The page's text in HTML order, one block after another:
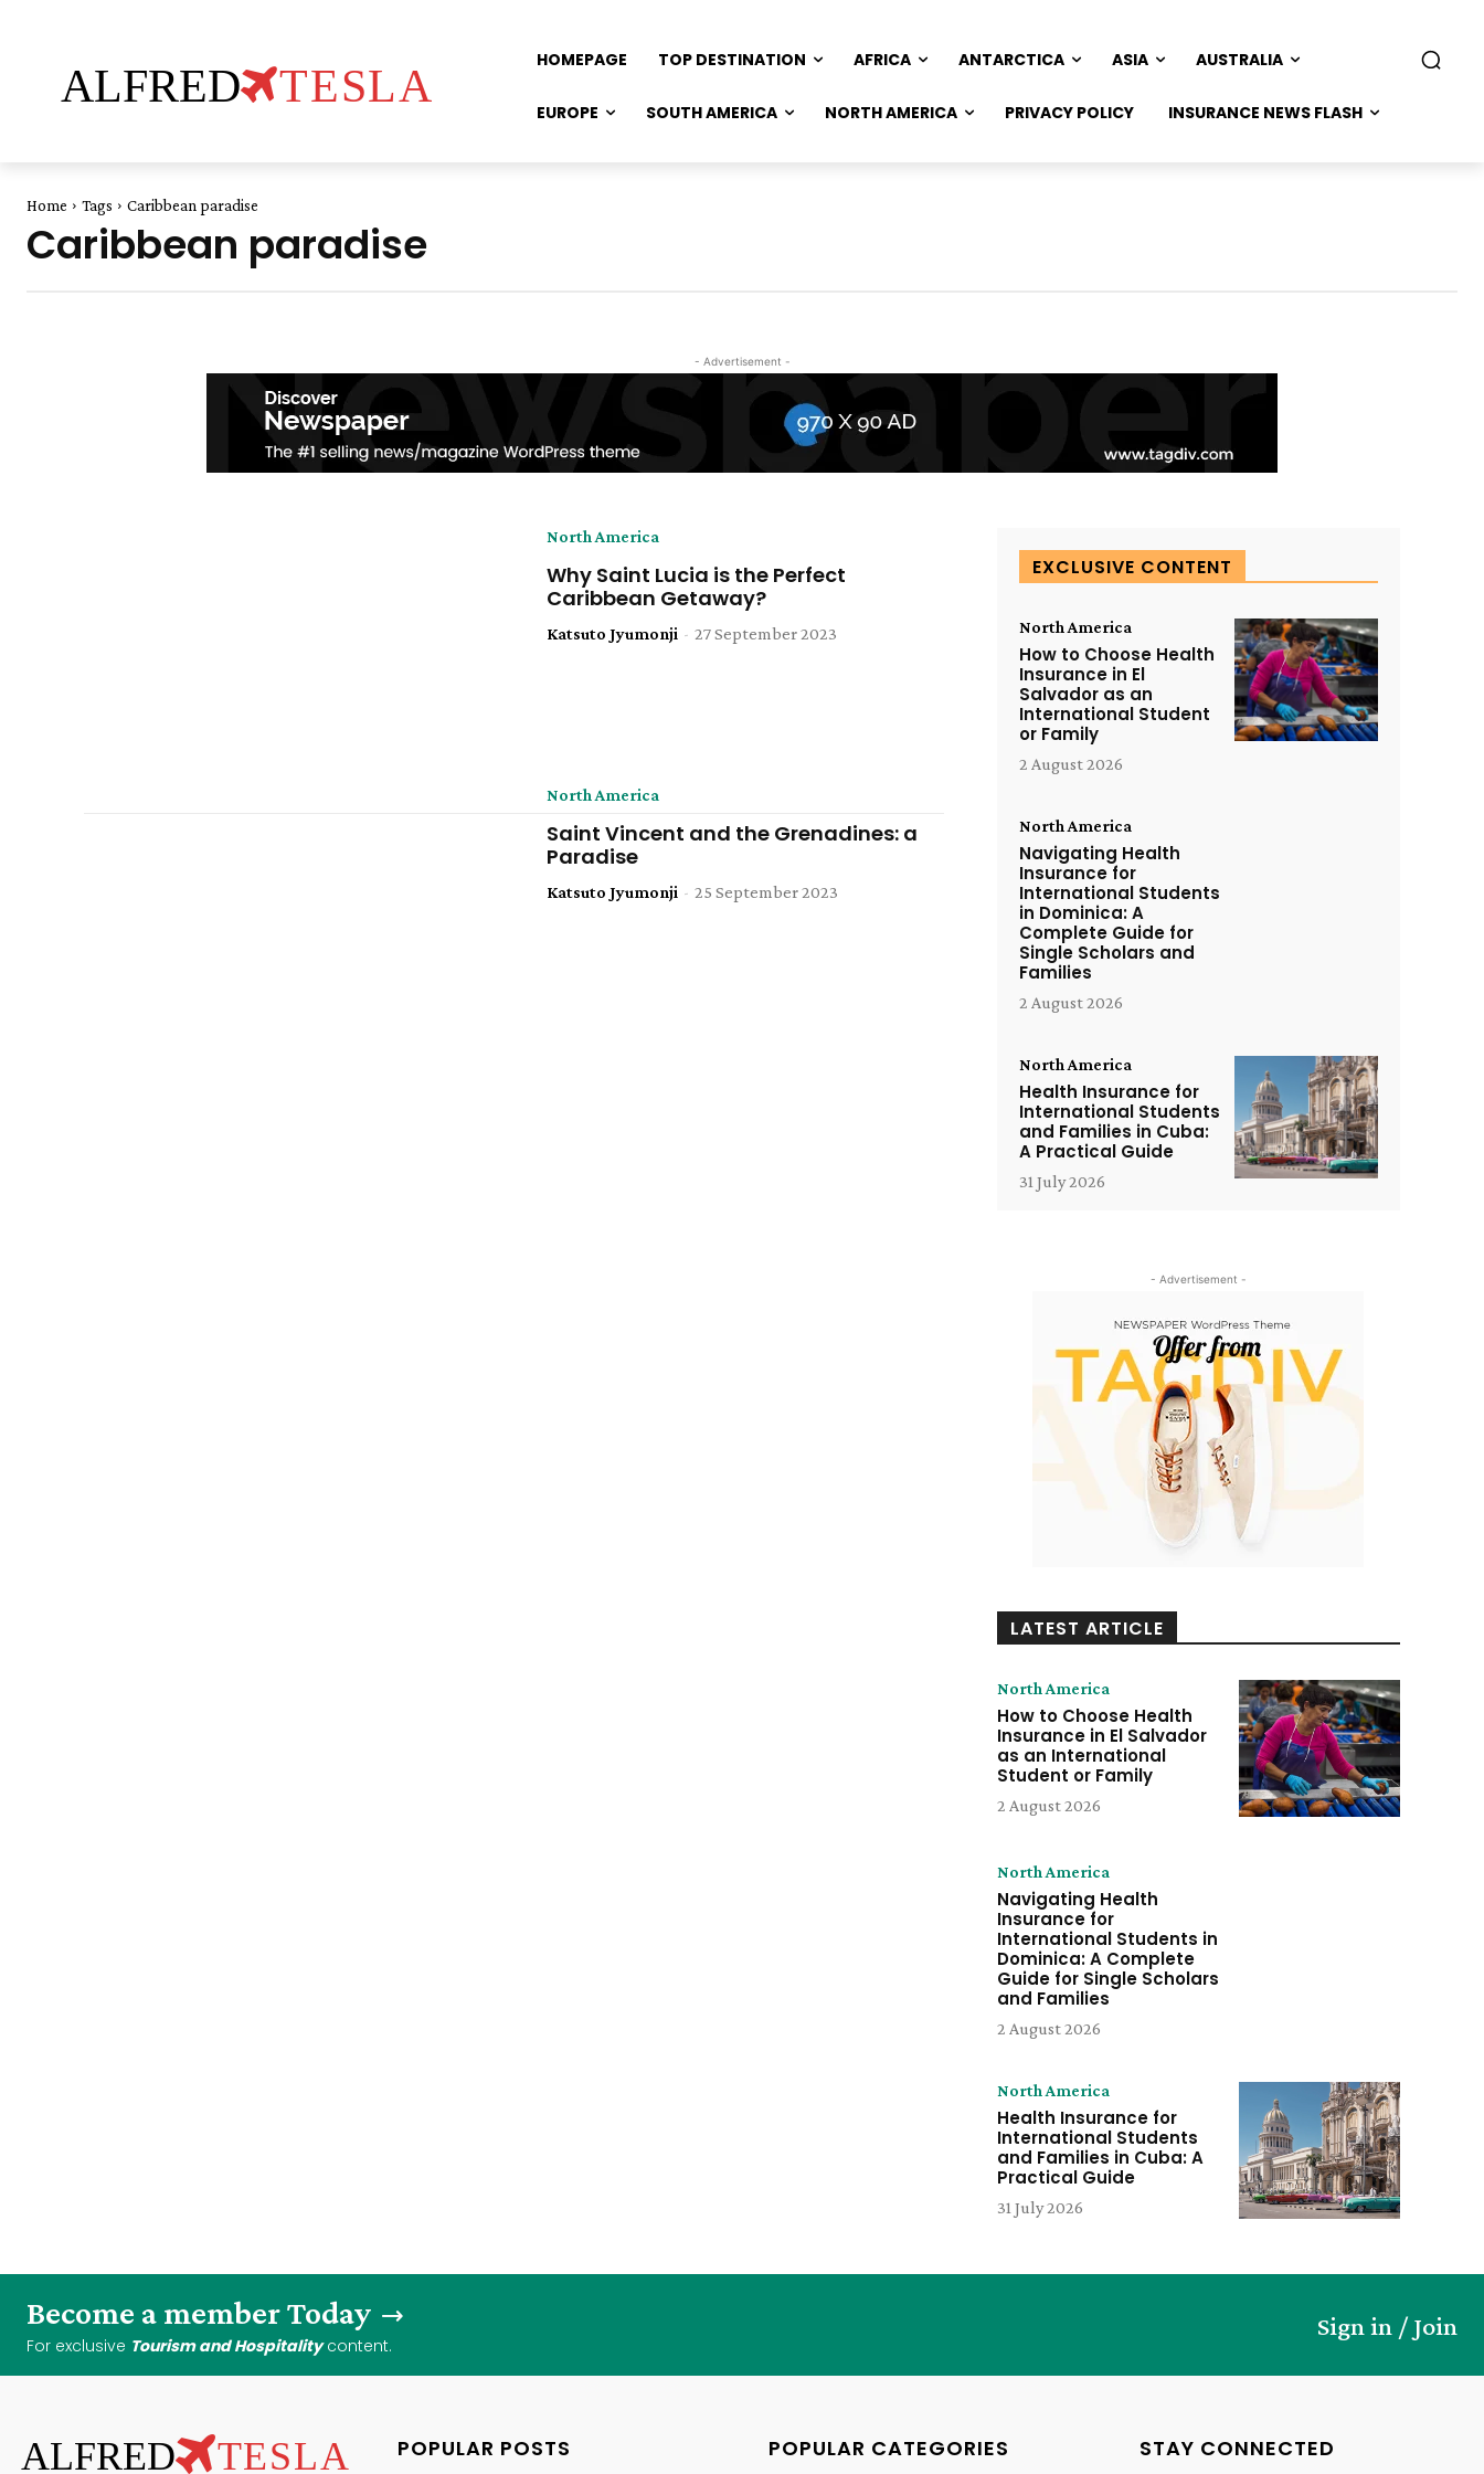
ALFRED TESLA
HOMEPAGE TOP DESTINATION AFRICA ANTARCTICA ASIA AUSTRALIA
EUROPE SOUTH AMERICA NORTH AMERICA PRIVACY POLICY INSURANCE NEWS FLASH
Home Tags Caribbean paradise
Caribbean paradise
- Advertisement -
North America
Why Saint Lucia is the Perfect
Caribbean Getaway?
Katsuto Jyumonji - 27 September 2023
North America
Saint Vincent and the Grenadines: a
Paradise
Katsuto Jyumonji - 25 September 2023
EXCLUSIVE CONTENT
North America
How to Choose Health
Insurance in El
Salvador as an
International Student
or Family
2 August 2026
North America
Navigating Health
Insurance for
International Students
in Dominica: A
Complete Guide for
Single Scholars and
Families
2 August 2026
North America
Health Insurance for
International Students
and Families in Cuba:
A Practical Guide
31 July 2026
- Advertisement -
LATEST ARTICLE
North America
How to Choose Health
Insurance in El Salvador
as an International
Student or Family
2 August 2026
North America
Navigating Health
Insurance for
International Students in
Dominica: A Complete
Guide for Single Scholars
and Families
2 August 2026
North America
Health Insurance for
International Students
and Families in Cuba: A
Practical Guide
31 July 2026
Become a member Today
For exclusive Tourism and Hospitalitycontent.
Sign in / Join
ALFRED TESLA POPULAR POSTS POPULAR CATEGORIES STAY CONNECTED